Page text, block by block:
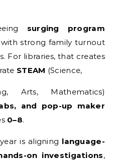
surging program
with strong family turnout
For libraries, that creates
STEAM (Science,
Arts, Mathematics)
and pop-up maker
0–8.
is aligning language-
on investigations,